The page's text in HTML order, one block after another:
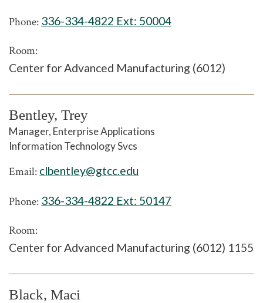
Phone: 336-334-4822 Ext: 50004
Room:
Center for Advanced Manufacturing (6012)
Bentley, Trey
Manager, Enterprise Applications
Information Technology Svcs
Email: clbentley@gtcc.edu
Phone: 336-334-4822 Ext: 50147
Room:
Center for Advanced Manufacturing (6012) 1155
Black, Maci